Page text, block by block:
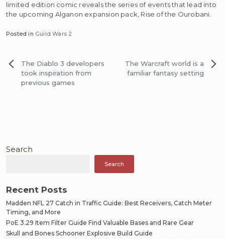
limited edition comic reveals the series of events that lead into
the upcoming Alganon expansion pack, Rise of the Ourobani.
Posted in Guild Wars 2
Post
navigation
The Diablo 3 developers
took inspiration from
previous games
The Warcraft world is a
familiar fantasy setting
Search
Search
Recent Posts
Madden NFL 27 Catch in Traffic Guide: Best Receivers, Catch Meter
Timing, and More
PoE 3.29 Item Filter Guide Find Valuable Bases and Rare Gear
Skull and Bones Schooner Explosive Build Guide